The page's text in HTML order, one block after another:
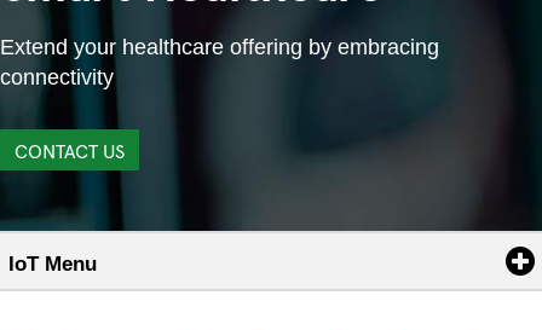
Extend your healthcare offering by embracing
connectivity
CONTACT US
IoT Menu